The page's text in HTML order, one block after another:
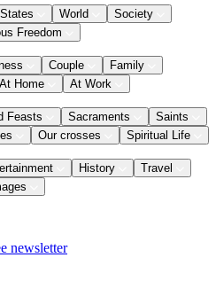
World
Society
Freedom
Couple
Family
At Home At Work
Feasts Sacraments
Saints
Our crosses Spiritual Life
History
Travel
newsletter